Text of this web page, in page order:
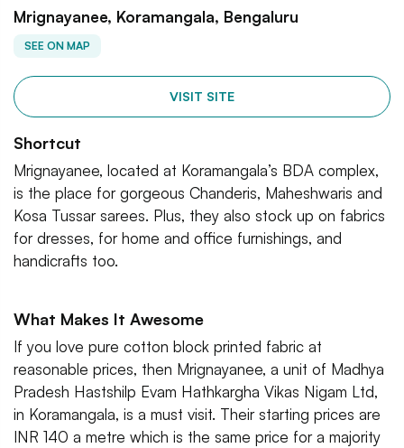
Mrignayanee, Koramangala, Bengaluru
SEE ON MAP
VISIT SITE
Shortcut
Mrignayanee, located at Koramangala’s BDA complex,
is the place for gorgeous Chanderis, Maheshwaris and
Kosa Tussar sarees. Plus, they also stock up on fabrics
for dresses, for home and office furnishings, and
handicrafts too.
What Makes It Awesome
If you love pure cotton block printed fabric at
reasonable prices, then Mrignayanee, a unit of Madhya
Pradesh Hastshilp Evam Hathkargha Vikas Nigam Ltd,
in Koramangala, is a must visit. Their starting prices are
INR 140 a metre which is the same price for a majority